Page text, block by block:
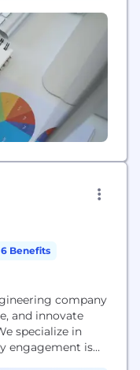
6 Benefits
company
and innovate
specialize in
engagement is